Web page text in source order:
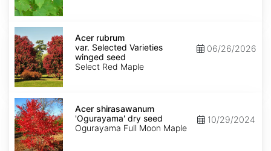
Acer
rubrum
var.
Selected
Varieties
winged
seed
Acer rubrum
var. Selected Varieties
winged seed
Select Red Maple
06/26/2026
Acer
shirasawanum
'Ogurayama'
dry
seed
Acer shirasawanum
'Ogurayama' dry seed
Ogurayama Full Moon Maple
10/29/2024